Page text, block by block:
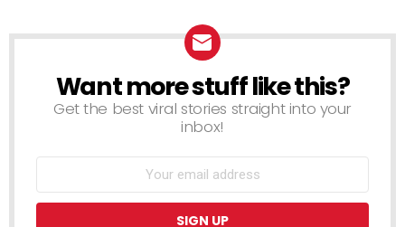
NEWSLETTER
Want more stuff like this?
Get the best viral stories straight into your
inbox!